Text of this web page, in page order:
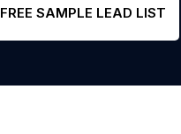
FREE SAMPLE LEAD LIST